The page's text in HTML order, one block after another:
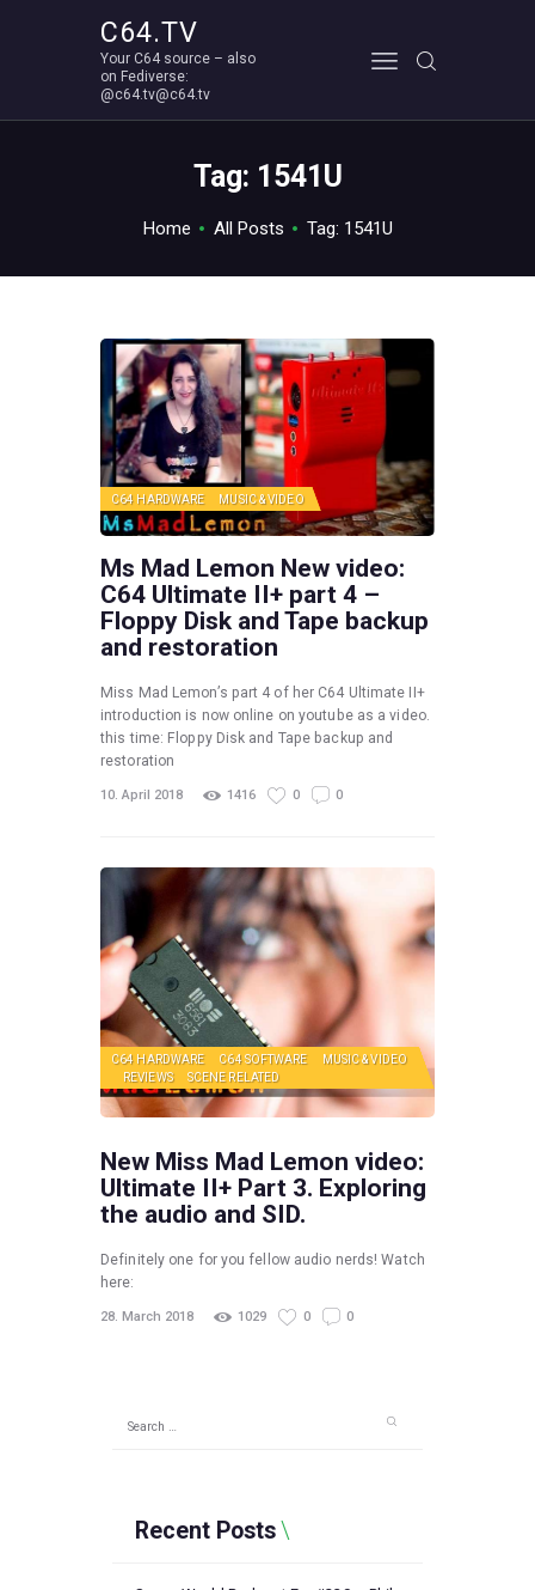
C64.TV
Your C64 source – also
on Fediverse:
@c64.tv@c64.tv
Tag: 1541U
Home All Posts Tag: 1541U
Your C64 source – also on Fediverse: @c64.tv@c64.tv
C64 HARDWARE MUSIC & VIDEO
Ms Mad Lemon New video:
C64 Ultimate II+ part 4 –
Floppy Disk and Tape backup
and restoration
Miss Mad Lemon’s part 4 of her C64 Ultimate II+
introduction is now online on youtube as a video.
this time: Floppy Disk and Tape backup and
restoration
10. April 2018 1416 0 0
C64 HARDWARE C64 SOFTWARE
MUSIC & VIDEO
REVIEWS
SCENE RELATED
New Miss Mad Lemon video:
Ultimate II+ Part 3. Exploring
the audio and SID.
Definitely one for you fellow audio nerds! Watch
here:
28. March 2018 1029 0 0
Recent Posts